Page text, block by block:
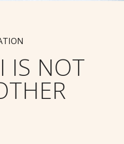
IS NOT